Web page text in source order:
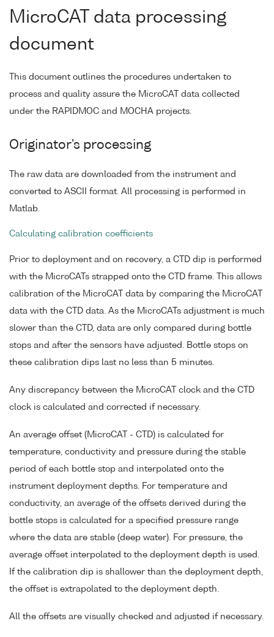
MicroCAT data processing
document
This document outlines the procedures undertaken to
process and quality assure the MicroCAT data collected
under the RAPIDMOC and MOCHA projects.
Originator's processing
The raw data are downloaded from the instrument and
converted to ASCII format. All processing is performed in
Matlab.
Calculating calibration coefficients
Prior to deployment and on recovery, a CTD dip is performed
with the MicroCATs strapped onto the CTD frame. This allows
calibration of the MicroCAT data by comparing the MicroCAT
data with the CTD data. As the MicroCATs adjustment is much
slower than the CTD, data are only compared during bottle
stops and after the sensors have adjusted. Bottle stops on
these calibration dips last no less than 5 minutes.
Any discrepancy between the MicroCAT clock and the CTD
clock is calculated and corrected if necessary.
An average offset (MicroCAT - CTD) is calculated for
temperature, conductivity and pressure during the stable
period of each bottle stop and interpolated onto the
instrument deployment depths. For temperature and
conductivity, an average of the offsets derived during the
bottle stops is calculated for a specified pressure range
where the data are stable (deep water). For pressure, the
average offset interpolated to the deployment depth is used.
If the calibration dip is shallower than the deployment depth,
the offset is extrapolated to the deployment depth.
All the offsets are visually checked and adjusted if necessary.